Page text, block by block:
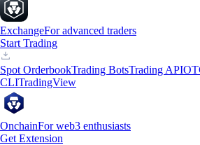
ExchangeFor advanced traders
Start Trading
Spot OrderbookTrading BotsTrading API
CLITradingView
OnchainFor web3 enthusiasts
Get Extension